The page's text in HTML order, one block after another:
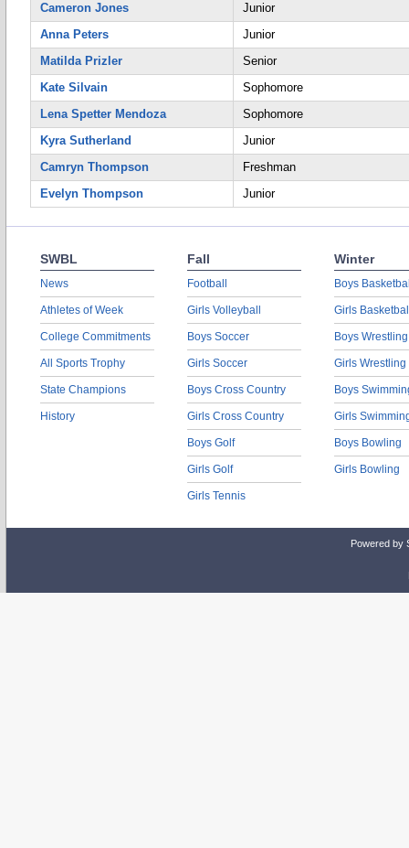
Cameron Jones
Junior
Anna Peters
Junior
Matilda Prizler
Senior
Kate Silvain
Sophomore
Lena Spetter Mendoza
Sophomore
Kyra Sutherland
Junior
Camryn Thompson
Freshman
Evelyn Thompson
Junior
SWBL
News
Athletes of Week
College Commitments
All Sports Trophy
State Champions
History
Fall
Football
Girls Volleyball
Boys Soccer
Girls Soccer
Boys Cross Country
Girls Cross Country
Boys Golf
Girls Golf
Girls Tennis
Winter
Boys
Girls
Boys Wrestling
Girls Wrestling
Boys
Girls
Boys Bowling
Girls Bowling
Powered by